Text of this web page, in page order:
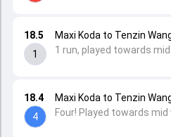
18.4
4
Maxi Koda to Tenzin
Four! Played towards mid
18.5
1
Maxi Koda to Tenzin
1 run, played towards